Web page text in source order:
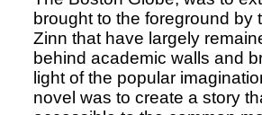
brought to the foreground by
Zinn that have largely
behind academic walls and
light of the popular
novel was to create a story